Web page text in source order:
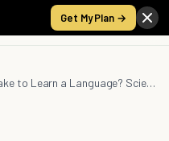
Get My Plan →
How Long Does It Take to Learn a Language? Science Will Tell You